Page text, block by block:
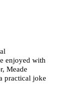
enjoyed with
Meade
practical joke